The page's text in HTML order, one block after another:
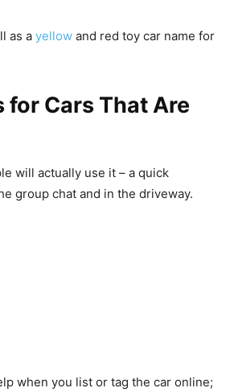
as a yellow and red toy car name for
for Cars That Are
will actually use it – a quick
group chat and in the driveway.
when you list or tag the car online;